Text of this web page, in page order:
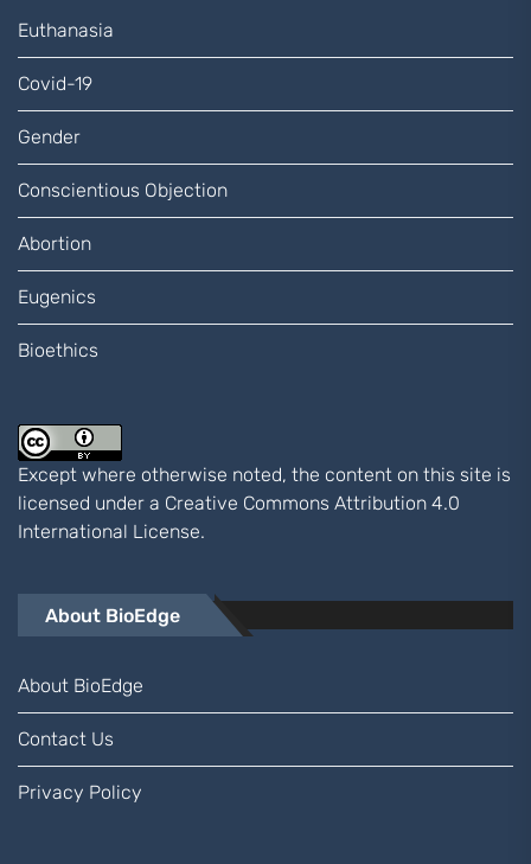
Euthanasia
Covid-19
Gender
Conscientious Objection
Abortion
Eugenics
Bioethics
Except where otherwise noted, the content on this site is
licensed under a Creative Commons Attribution 4.0
International License.
About BioEdge
About BioEdge
Contact Us
Privacy Policy